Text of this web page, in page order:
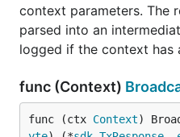
context parameters. The
parsed into an
logged if the context has
func (Context)
func (ctx Context)